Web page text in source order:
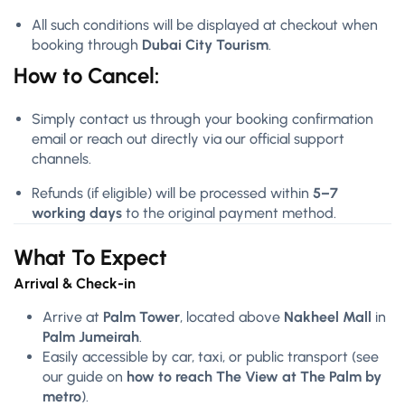
All such conditions will be displayed at checkout when
booking through Dubai City Tourism.
How to Cancel:
Simply contact us through your booking confirmation
email or reach out directly via our official support
channels.
Refunds (if eligible) will be processed within 5–7
working days to the original payment method.
What To Expect
Arrival & Check-in
Arrive at Palm Tower, located above Nakheel Mall in
Palm Jumeirah.
Easily accessible by car, taxi, or public transport (see
our guide on how to reach The View at The Palm by
metro).